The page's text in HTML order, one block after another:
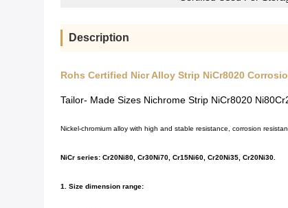
Description
Rohs Certified Nicr Alloy Strip NiCr8020
Tailor- Made Sizes Nichrome Strip NiCr8020
Nickel-chromium alloy with high and stable resistance, corrosion
NiCr series: Cr20Ni80, Cr30Ni70, Cr15Ni60, Cr20Ni35, Cr20Ni30.
1. Size dimension range: